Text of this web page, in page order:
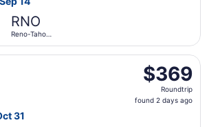
RNO
Reno-Tahoe
$369
Roundtrip,
found
$369
Roundtrip
found 2 days ago
31
departing Sat, Oct 17 from John